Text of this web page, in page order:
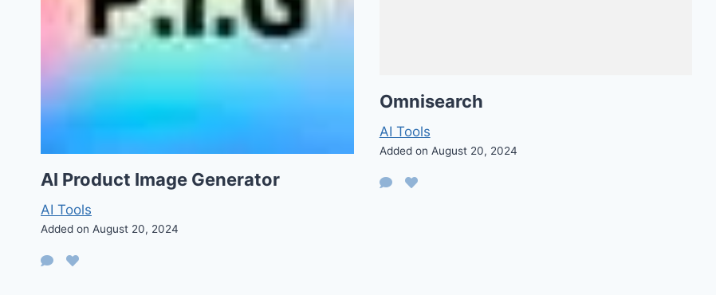
AI Product Image Generator
AI Tools
Added on August 20, 2024
Omnisearch
AI Tools
Added on August 20, 2024